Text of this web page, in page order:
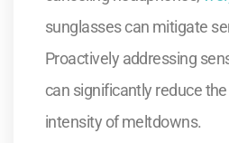
sunglasses can mitigate
Proactively addressing
can significantly reduce
intensity of meltdowns.